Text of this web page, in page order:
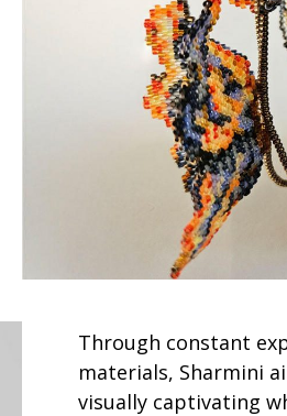
Through constant
materials, Sharmini
visually captivating